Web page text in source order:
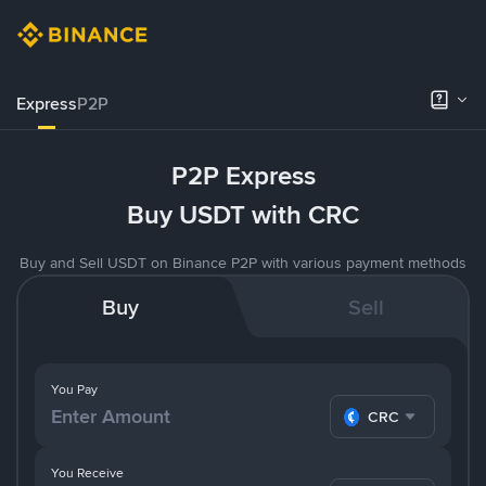
ExpressP2P
P2P Express
Buy USDT with CRC
Buy and Sell USDT on Binance P2P with various payment methods
Buy Sell
You Pay
CRC
You Receive